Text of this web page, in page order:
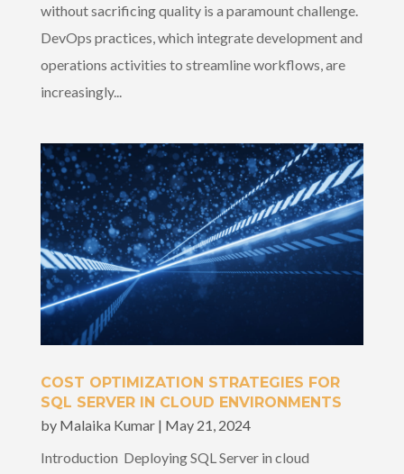
without sacrificing quality is a paramount challenge.
DevOps practices, which integrate development and
operations activities to streamline workflows, are
increasingly...
COST OPTIMIZATION STRATEGIES FOR
SQL SERVER IN CLOUD ENVIRONMENTS
by Malaika Kumar| May 21, 2024
Introduction Deploying SQL Server in cloud